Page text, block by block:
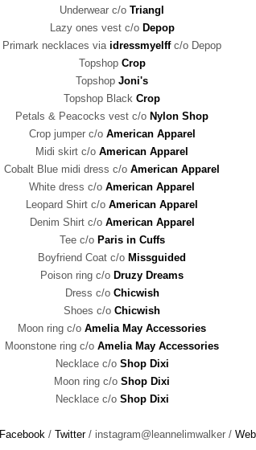
Underwear c/o Triangl
Lazy ones vest c/o Depop
Primark necklaces via idressmyelffc/o Depop
Topshop Crop
Topshop Joni's
Topshop Black Crop
Petals & Peacocks vest c/o Nylon Shop
Crop jumper c/o American Apparel
Midi skirt c/o American Apparel
Cobalt Blue midi dress c/o American Apparel
White dress c/o American Apparel
Leopard Shirt c/o American Apparel
Denim Shirt c/o American Apparel
Tee c/o Paris in Cuffs
Boyfriend Coat c/o Missguided
Poison ring c/o Druzy Dreams
Dress c/o Chicwish
Shoes c/o Chicwish
Moon ring c/o Amelia May Accessories
Moonstone ring c/o Amelia May Accessories
Necklace c/o Shop Dixi
Moon ring c/o Shop Dixi
Necklace c/o Shop Dixi
Facebook/ Twitter/ instagram@leannelimwalker /